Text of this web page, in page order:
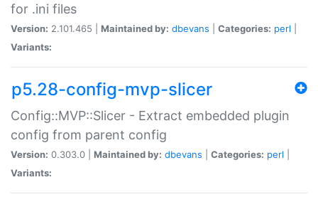
for .ini files
Version: 2.101.465 | Maintained by: dbevans Categories: perl
Variants:
p5.28-config-mvp-slicer
Config::MVP::Slicer - Extract embedded plugin
config from parent config
Version: 0.303.0 | Maintained by: dbevans Categories: perl
Variants: